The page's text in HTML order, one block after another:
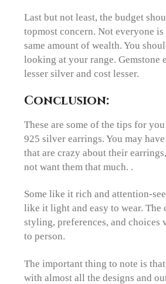
Last but not least, the budget
topmost concern. Not everyone
same amount of wealth. You
looking at your range. Gemstone
lesser silver and cost lesser.
Conclusion:
These are some of the tips for
925 silver earrings. You may
that are crazy about their
not want them that much. .
Some like it rich and attention-
like it light and easy to wear. The
styling, preferences, and choices
to person.
The important thing to note is
with almost all the designs and